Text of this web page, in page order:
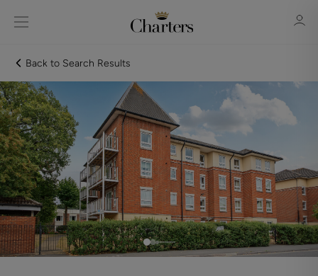
Sign in Register
Sign in
Back to Search Results